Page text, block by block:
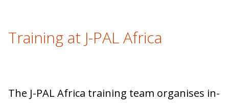
Training at J-PAL Africa
The J-PAL Africa training team organises in-